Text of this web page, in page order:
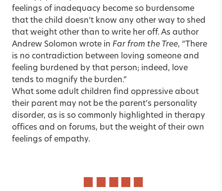
feelings of inadequacy become so burdensome
that the child doesn’t know any other way to shed
that weight other than to write her off. As author
Andrew Solomon wrote in Far from the Tree, “There
is no contradiction between loving someone and
feeling burdened by that person; indeed, love
tends to magnify the burden.”
What some adult children find oppressive about
their parent may not be the parent’s personality
disorder, as is so commonly highlighted in therapy
offices and on forums, but the weight of their own
feelings of empathy.